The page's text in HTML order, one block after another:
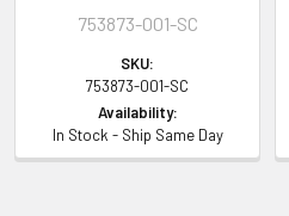
753873-001-SC
SKU:
753873-001-SC
Availability:
In Stock - Ship Same Day